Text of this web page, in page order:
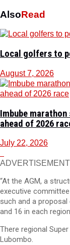
AlsoRead
Local golfers to
August 7, 2026
Imbube
ahead of 2026
July 22, 2026
ADVERTISEMENT
“At the AGM, a
executive
such and a
and 16 in each
There regional
Lubombo.